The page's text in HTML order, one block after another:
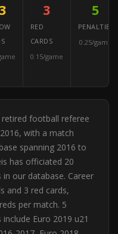
3
RED
CARDS
0.15/game
5
PENALTIES
0.25/game
retired football referee
with a match
spanning 2016 to
has officiated 20
our database. Career
and 3 red cards,
per match. 5
Euro 2019 u21